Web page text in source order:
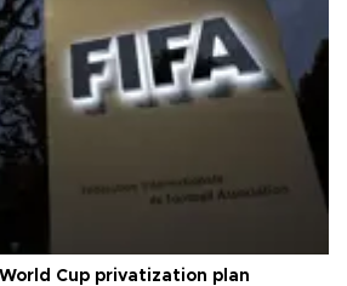
Cup privatization plan